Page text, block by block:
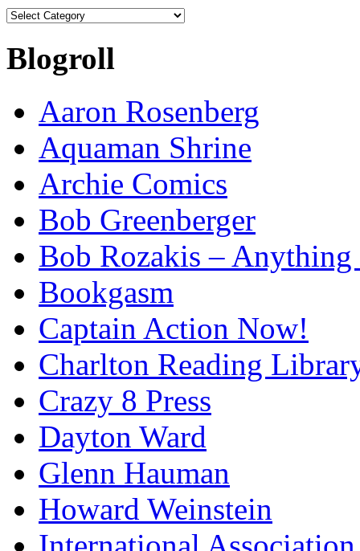
Categories
Blogroll
Aaron Rosenberg
Aquaman Shrine
Archie Comics
Bob Greenberger
Bob Rozakis – Anything
Bookgasm
Captain Action Now!
Charlton Reading
Crazy 8 Press
Dayton Ward
Glenn Hauman
Howard Weinstein